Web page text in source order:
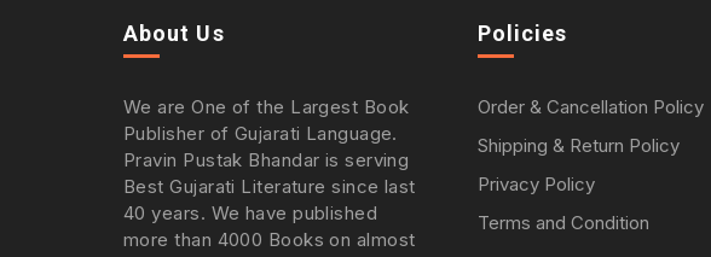
About Us
We are One of the Largest Book
Publisher of Gujarati Language.
Pravin Pustak Bhandar is serving
Best Gujarati Literature since last
40 years. We have published
more than 4000 Books on almost
Policies
Order & Cancellation Policy
Shipping & Return Policy
Privacy Policy
Terms and Condition